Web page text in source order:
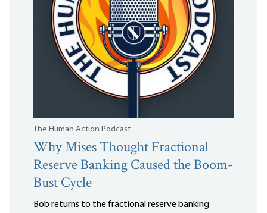
The Human Action Podcast
Why Mises Thought Fractional
Reserve Banking Caused the Boom-
Bust Cycle
Bob returns to the fractional reserve banking